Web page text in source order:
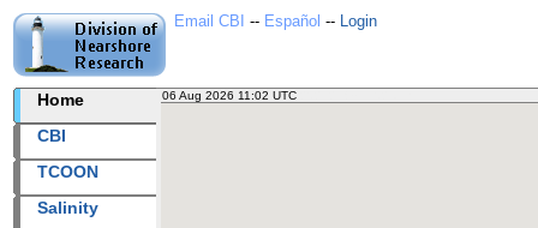
Email CBI -- Español -- Login
Home
CBI
TCOON
Salinity
06 Aug 2026 11:02 UTC